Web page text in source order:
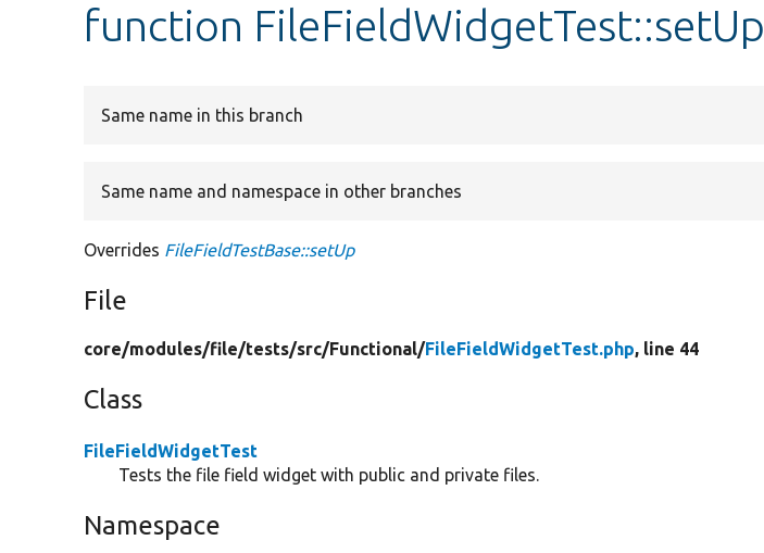
function FileFieldWidgetTest::setUp
Same name in this branch
Same name and namespace in other branches
Overrides FileFieldTestBase::setUp
File
core/modules/file/tests/src/Functional/FileFieldWidgetTest.php, line 44
Class
FileFieldWidgetTest
Tests the file field widget with public and private files.
Namespace